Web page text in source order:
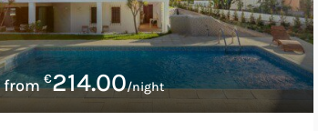
€214.00/night